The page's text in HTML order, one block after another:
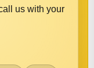
us with your